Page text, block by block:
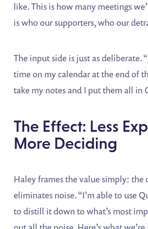
like. This is how many meetings
is who our supporters, who our
The input side is just as deliberate.
time on my calendar at the end of
take my notes and I put them all in
The Effect: Less
More Deciding
Haley frames the value simply: the
eliminates noise. “I’m able to use
to distill it down to what’s most